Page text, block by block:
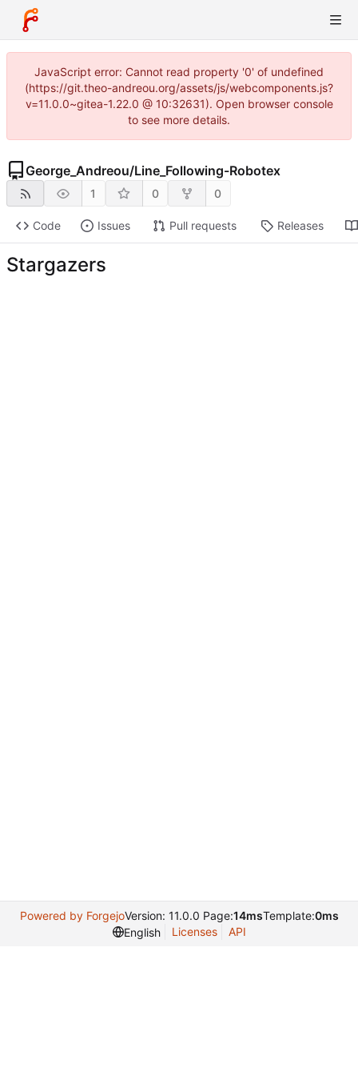
JavaScript error: Cannot read property '0' of undefined
(https://git.theo-andreou.org/assets/js/webcomponents.js?
v=11.0.0~gitea-1.22.0 @ 10:32631). Open browser console
to see more details.
George_Andreou/Line_Following-Robotex
1 0 0
Code Issues Pull requests Releases
Stargazers
Powered by ForgejoVersion: 11.0.0 Page:14msTemplate:0ms
English
Licenses API